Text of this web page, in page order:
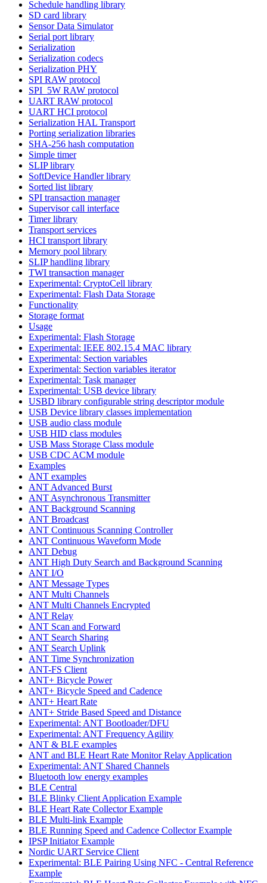
Schedule handling library
SD card library
Sensor Data Simulator
Serial port library
Serialization
Serialization codecs
Serialization PHY
SPI RAW protocol
SPI_5W RAW protocol
UART RAW protocol
UART HCI protocol
Serialization HAL Transport
Porting serialization libraries
SHA-256 hash computation
Simple timer
SLIP library
SoftDevice Handler library
Sorted list library
SPI transaction manager
Supervisor call interface
Timer library
Transport services
HCI transport library
Memory pool library
SLIP handling library
TWI transaction manager
Experimental: CryptoCell library
Experimental: Flash Data Storage
Functionality
Storage format
Usage
Experimental: Flash Storage
Experimental: IEEE 802.15.4 MAC library
Experimental: Section variables
Experimental: Section variables iterator
Experimental: Task manager
Experimental: USB device library
USBD library configurable string descriptor module
USB Device library classes implementation
USB audio class module
USB HID class modules
USB Mass Storage Class module
USB CDC ACM module
Examples
ANT examples
ANT Advanced Burst
ANT Asynchronous Transmitter
ANT Background Scanning
ANT Broadcast
ANT Continuous Scanning Controller
ANT Continuous Waveform Mode
ANT Debug
ANT High Duty Search and Background Scanning
ANT I/O
ANT Message Types
ANT Multi Channels
ANT Multi Channels Encrypted
ANT Relay
ANT Scan and Forward
ANT Search Sharing
ANT Search Uplink
ANT Time Synchronization
ANT-FS Client
ANT+ Bicycle Power
ANT+ Bicycle Speed and Cadence
ANT+ Heart Rate
ANT+ Stride Based Speed and Distance
Experimental: ANT Bootloader/DFU
Experimental: ANT Frequency Agility
ANT & BLE examples
ANT and BLE Heart Rate Monitor Relay Application
Experimental: ANT Shared Channels
Bluetooth low energy examples
BLE Central
BLE Blinky Client Application Example
BLE Heart Rate Collector Example
BLE Multi-link Example
BLE Running Speed and Cadence Collector Example
IPSP Initiator Example
Nordic UART Service Client
Experimental: BLE Pairing Using NFC - Central Reference
Example